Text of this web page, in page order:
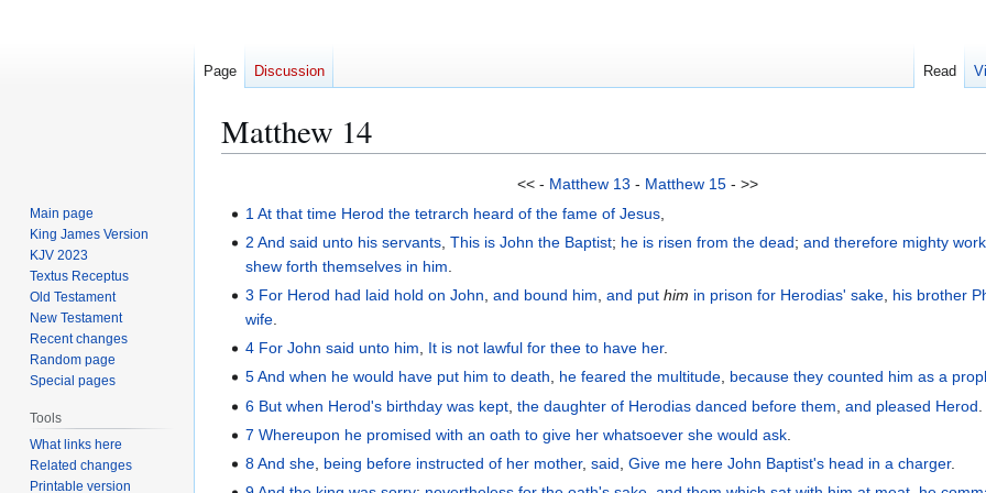
Matthew 14
<< - Matthew 13 - Matthew 15 - >>
1 At that time Herod the tetrarch heard of the fame of Jesus
2 And said unto his servants ,This is John the Baptist; he is risen from the dead;and therefore mighty
shew forth themselves in him
3 For Herod had laid hold on John ,and bound him ,and put him in prison for Herodias' sake his brother
wife
4 For John said unto him, It is not lawful for thee to have her.
5 And when he would have put him to death, he feared the multitude, because they counted him as a
6 But when Herod's birthday was kept ,the daughter of Herodias danced before them ,and pleased Herod
7 Whereupon he promised with an oath to give her whatsoever she would ask
8 And she being before instructed of her mother,said ,Give me here John Baptist's head in a charger.
Page Discussion Read
Main page
King James Version
KJV 2023
Textus Receptus
Old Testament
New Testament
Recent changes
Random page
Special pages
Tools
What links here
Related changes
Printable version